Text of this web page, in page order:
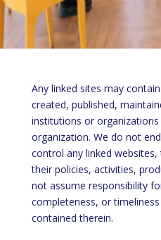
Any linked sites may
created, published,
institutions or
organization. We do not
control any linked
their policies, activities,
not assume responsibility
completeness, or
contained therein.